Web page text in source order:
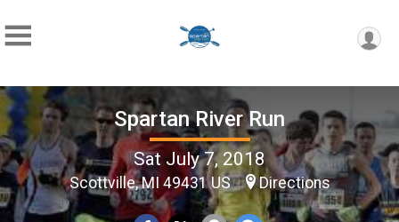
Spartan River Run
Sat July 7, 2018
Scottville, MI 49431 US Directions